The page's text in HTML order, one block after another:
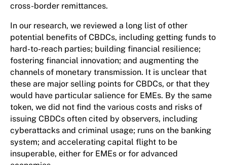
cross-border remittances.
In our research, we reviewed a long list of other
potential benefits of CBDCs, including getting funds to
hard-to-reach parties; building financial resilience;
fostering financial innovation; and augmenting the
channels of monetary transmission. It is unclear that
these are major selling points for CBDCs, or that they
would have particular salience for EMEs. By the same
token, we did not find the various costs and risks of
issuing CBDCs often cited by observers, including
cyberattacks and criminal usage; runs on the banking
system; and accelerating capital flight to be
insuperable, either for EMEs or for advanced